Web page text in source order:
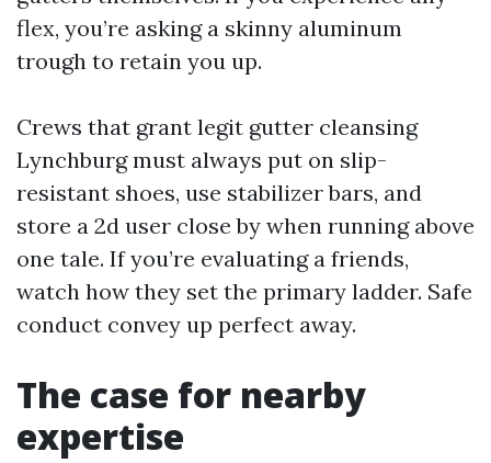
flex, you’re asking a skinny aluminum
trough to retain you up.
Crews that grant legit gutter cleansing
Lynchburg must always put on slip-
resistant shoes, use stabilizer bars, and
store a 2d user close by when running above
one tale. If you’re evaluating a friends,
watch how they set the primary ladder. Safe
conduct convey up perfect away.
The case for nearby
expertise